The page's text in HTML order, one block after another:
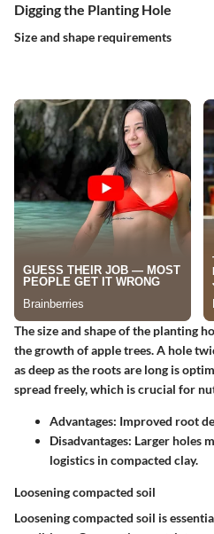
Digging the Planting Hole
Size and shape requirements
The size and shape of the planting
the growth of apple trees. A hole
as deep as the roots are long is
spread freely, which is crucial for
Advantages: Improved root
Disadvantages: Larger holes
logistics in compacted clay.
Loosening compacted soil
Loosening compacted soil is